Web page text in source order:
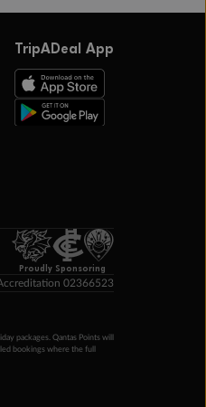
TripADeal App
Proudly Sponsoring
02366523
packages. Qantas Points will
bookings where the full